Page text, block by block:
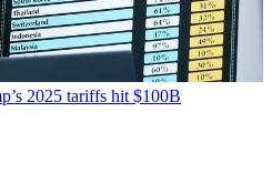
2025 tariffs hit $100B